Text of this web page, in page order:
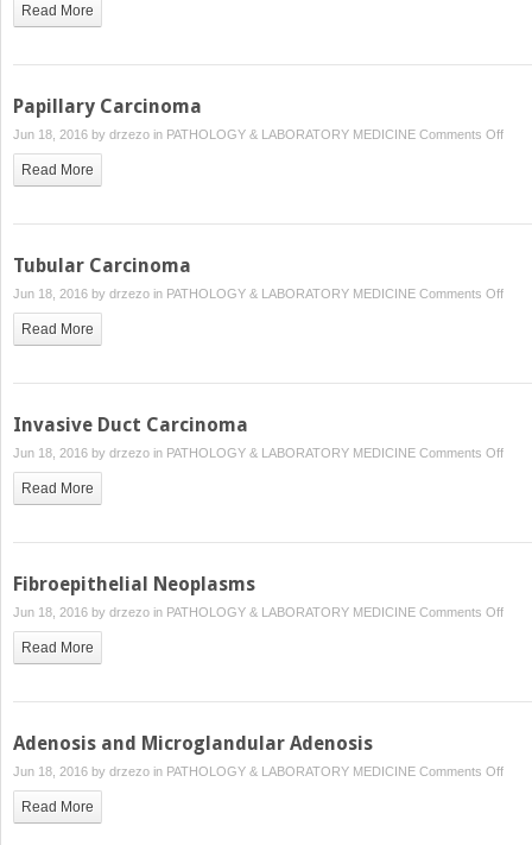
Read More
Papillary Carcinoma
Jun 18, 2016 by drzezo in PATHOLOGY & LABORATORY MEDICINE Comments Offon
Read More
Tubular Carcinoma
Jun 18, 2016 by drzezo in PATHOLOGY & LABORATORY MEDICINE Comments Offon
Read More
Invasive Duct Carcinoma
Jun 18, 2016 by drzezo in PATHOLOGY & LABORATORY MEDICINE Comments Offon
Read More
Fibroepithelial Neoplasms
Jun 18, 2016 by drzezo in PATHOLOGY & LABORATORY MEDICINE Comments Offon
Read More
Adenosis and Microglandular Adenosis
Jun 18, 2016 by drzezo in PATHOLOGY & LABORATORY MEDICINE Comments Offon
Read More